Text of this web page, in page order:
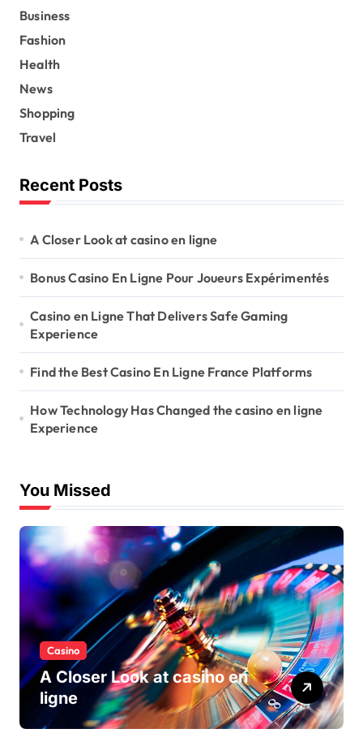
Business
Fashion
Health
News
Shopping
Travel
Recent Posts
A Closer Look at casino en ligne
Bonus Casino En Ligne Pour Joueurs Expérimentés
Casino en Ligne That Delivers Safe Gaming
Experience
Find the Best Casino En Ligne France Platforms
How Technology Has Changed the casino en ligne
Experience
You Missed
Casino
A Closer Look at casino en
ligne